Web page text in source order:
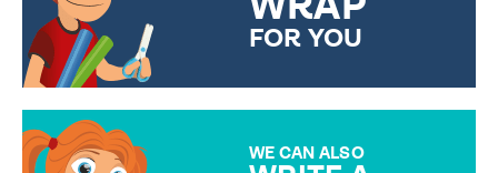
FOR YOU
WE CAN ALSO